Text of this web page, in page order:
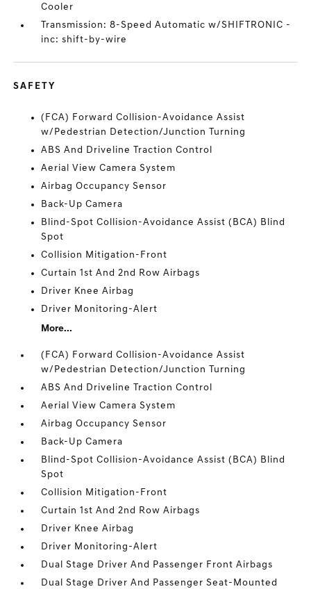
Cooler
Transmission: 8-Speed Automatic w/SHIFTRONIC -
inc: shift-by-wire
SAFETY
(FCA) Forward Collision-Avoidance Assist
w/Pedestrian Detection/Junction Turning
ABS And Driveline Traction Control
Aerial View Camera System
Airbag Occupancy Sensor
Back-Up Camera
Blind-Spot Collision-Avoidance Assist (BCA) Blind
Spot
Collision Mitigation-Front
Curtain 1st And 2nd Row Airbags
Driver Knee Airbag
Driver Monitoring-Alert
More...
(FCA) Forward Collision-Avoidance Assist
w/Pedestrian Detection/Junction Turning
ABS And Driveline Traction Control
Aerial View Camera System
Airbag Occupancy Sensor
Back-Up Camera
Blind-Spot Collision-Avoidance Assist (BCA) Blind
Spot
Collision Mitigation-Front
Curtain 1st And 2nd Row Airbags
Driver Knee Airbag
Driver Monitoring-Alert
Dual Stage Driver And Passenger Front Airbags
Dual Stage Driver And Passenger Seat-Mounted